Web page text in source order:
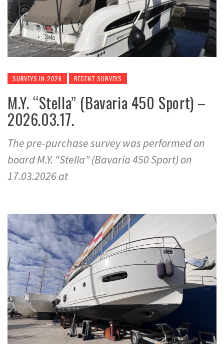
SURVEYS IN 2026 RECENT SURVEYS
M.Y. “Stella” (Bavaria 450 Sport) –
2026.03.17.
The pre-purchase survey was performed on
board M.Y. “Stella” (Bavaria 450 Sport) on
17.03.2026 at